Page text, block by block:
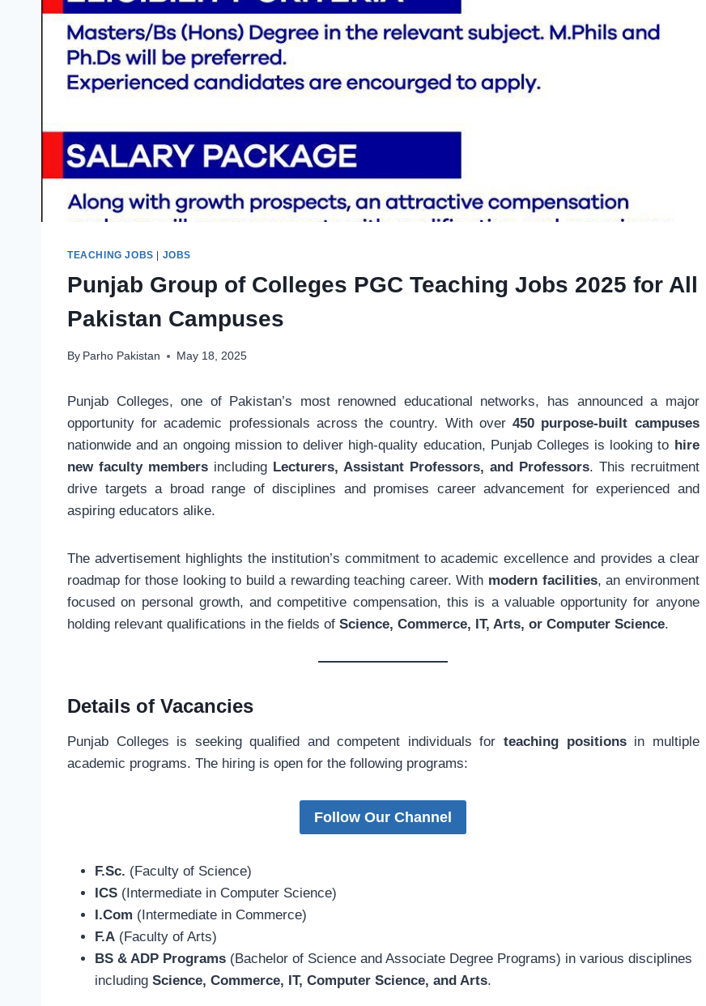
TEACHING JOBS JOBS
Punjab Group of Colleges PGC Teaching Jobs 2025 for All
Pakistan Campuses
By Parho Pakistan May 18, 2025
Punjab Colleges, one of Pakistan’s most renowned educational networks, has announced a major
opportunity for academic professionals across the country. With over450 purpose-built campuses
nationwide and an ongoing mission to deliver high-quality education, Punjab Colleges is looking to hire
new faculty membersincluding Lecturers, Assistant Professors, and Professors. This recruitment
drive targets a broad range of disciplines and promises career advancement for experienced and
aspiring educators alike.
The advertisement highlights the institution’s commitment to academic excellence and provides a clear
roadmap for those looking to build a rewarding teaching career. With modern facilities, an environment
focused on personal growth, and competitive compensation, this is a valuable opportunity for anyone
holding relevant qualifications in the fields of Science, Commerce, IT, Arts, or Computer Science.
Details of Vacancies
Punjab Colleges is seeking qualified and competent individuals for teaching positionsin multiple
academic programs. The hiring is open for the following programs:
Follow Our Channel
F.Sc. (Faculty of Science)
ICS (Intermediate in Computer Science)
I.Com (Intermediate in Commerce)
F.A (Faculty of Arts)
BS & ADP Programs (Bachelor of Science and Associate Degree Programs) in various disciplines
including Science, Commerce, IT, Computer Science, and Arts.